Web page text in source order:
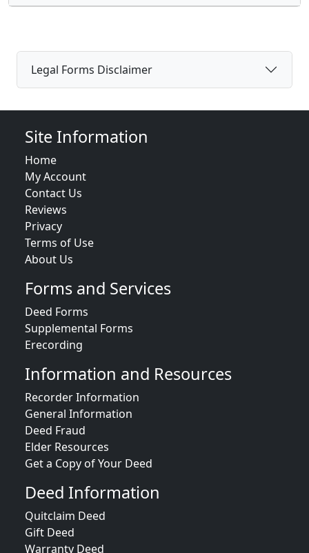
Legal Forms Disclaimer
Site Information
Home
My Account
Contact Us
Reviews
Privacy
Terms of Use
About Us
Forms and Services
Deed Forms
Supplemental Forms
Erecording
Information and Resources
Recorder Information
General Information
Deed Fraud
Elder Resources
Get a Copy of Your Deed
Deed Information
Quitclaim Deed
Gift Deed
Warranty Deed